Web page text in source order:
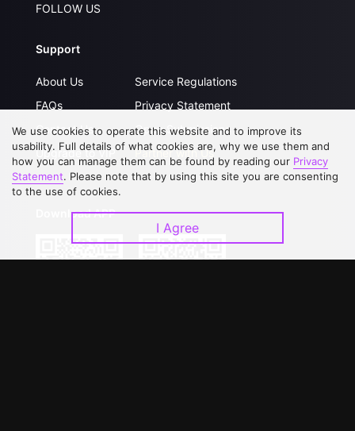
FOLLOW US
Support
About Us
FAQs
Contact Us
Upgrade to VIP
Service Regulations
Privacy Statement
Open Submissions
Partner with Us
Download APP
We use cookies to operate this website and to improve its
usability. Full details of what cookies are, why we use them and
how you can manage them can be found by reading our Privacy
Statement. Please note that by using this site you are consenting
to the use of cookies.
I Agree